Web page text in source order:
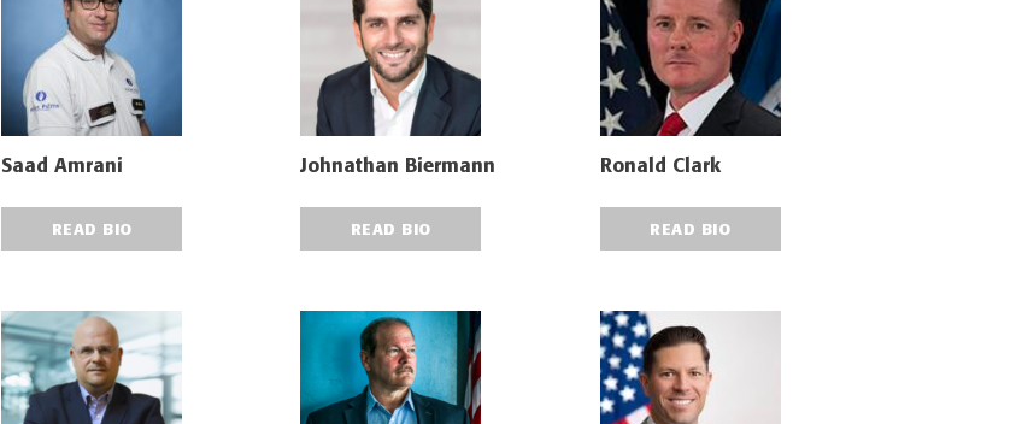
Saad Amrani
READ BIO
Johnathan Biermann
READ BIO
Ronald Clark
READ BIO